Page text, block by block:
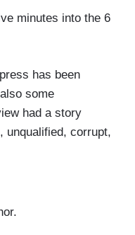
minutes into the 6
has been
some
had a story
unqualified, corrupt,